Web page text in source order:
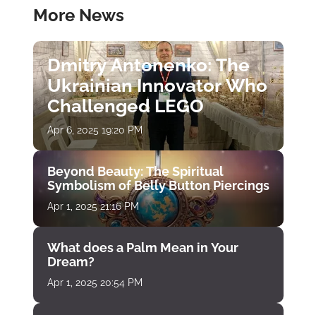
More News
Dmitry Antonenko: The
Ukrainian Innovator Who
Challenged LEGO
Apr 6, 2025 19:20 PM
Beyond Beauty: The Spiritual
Symbolism of Belly Button Piercings
Apr 1, 2025 21:16 PM
What does a Palm Mean in Your
Dream?
Apr 1, 2025 20:54 PM